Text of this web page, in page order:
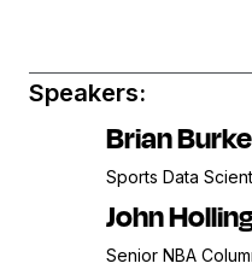
Speakers:
Brian Burke
Sports Data
John
Senior NBA